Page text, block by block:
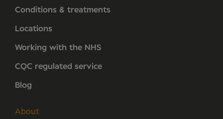
Conditions & treatments
Locations
Working with the NHS
CQC regulated service
Blog
About